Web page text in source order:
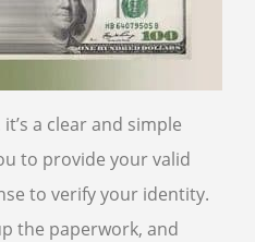
a clear and simple
to provide your valid
to verify your identity.
the paperwork, and